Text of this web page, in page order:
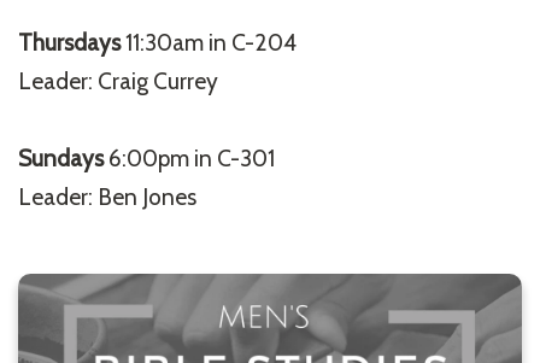
Thursdays11:30am in C-204
Leader: Craig Currey
Sundays6:00pm in C-301
Leader: Ben Jones